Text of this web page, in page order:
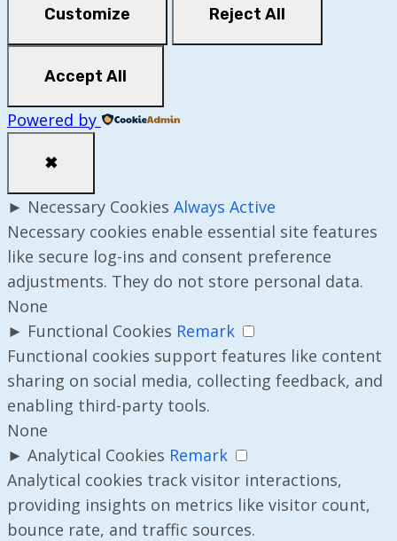
Customize Reject All
Accept All
Powered by
✖
► Necessary Cookies Always Active
Necessary cookies enable essential site features
like secure log-ins and consent preference
adjustments. They do not store personal data.
None
► Functional Cookies Remark
Functional cookies support features like content
sharing on social media, collecting feedback, and
enabling third-party tools.
None
► Analytical Cookies Remark
Analytical cookies track visitor interactions,
providing insights on metrics like visitor count,
bounce rate, and traffic sources.